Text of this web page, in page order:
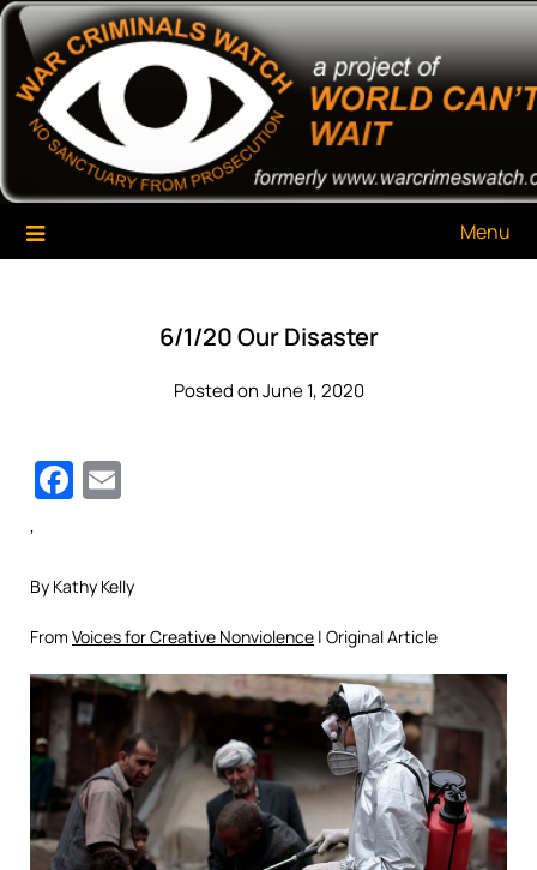
Skip
content
War Criminals Watch
A Project of The World Can't Wait
Menu
6/1/20 Our Disaster
Posted on June 1, 2020
Facebook
‘
By Kathy Kelly
From Voices for Creative Nonviolence | Original Article